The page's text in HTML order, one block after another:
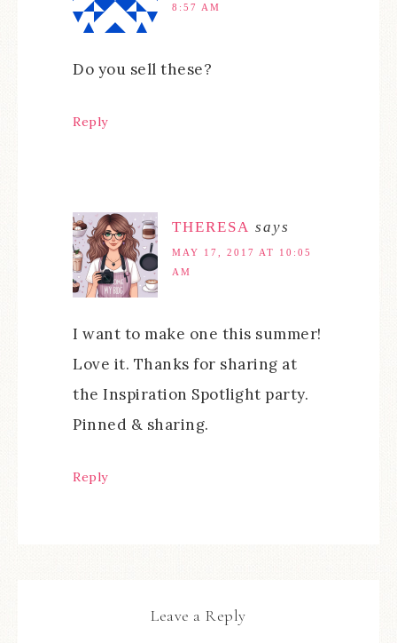
8:57 AM
Do you sell these?
Reply
THERESA says
MAY 17, 2017 AT 10:05
AM
I want to make one this summer!
Love it. Thanks for sharing at
the Inspiration Spotlight party.
Pinned & sharing.
Reply
Leave a Reply